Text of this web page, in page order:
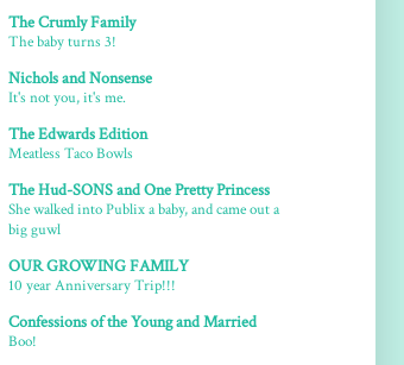
The Crumly Family
The baby turns 3!
Nichols and Nonsense
It's not you, it's me.
The Edwards Edition
Meatless Taco Bowls
The Hud-SONS and One Pretty Princess
She walked into Publix a baby, and came out a
big guwl
OUR GROWING FAMILY
10 year Anniversary Trip!!!
Confessions of the Young and Married
Boo!